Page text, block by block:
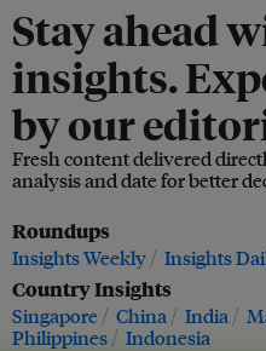
Stay ahead
insights.
by our
Fresh content delivered
analysis and date for better
Roundups
Insights Weekly Insights
Country Insights
Singapore China India
Philippines
Indonesia